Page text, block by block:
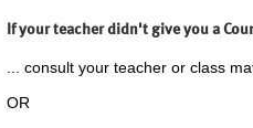
If your teacher didn't give you a
... consult your teacher or class
OR